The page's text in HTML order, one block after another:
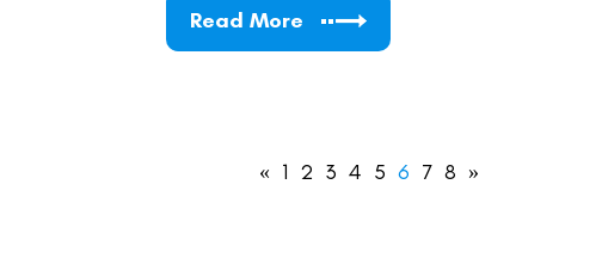
Read More
« 1 2 3 4 5 6 7 8 »